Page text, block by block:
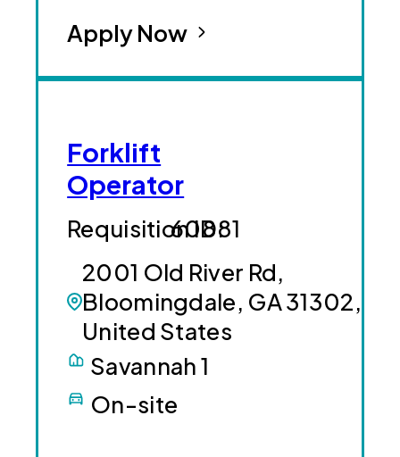
Apply Now
Forklift
Operator
2001 Old River Rd,
Bloomingdale, GA 31302,
United States
60881
Savannah 1
On-site